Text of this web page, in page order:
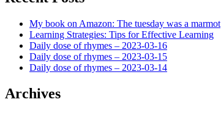
My book on Amazon: The tuesday was a marmot
Learning Strategies: Tips for Effective Learning
Daily dose of rhymes – 2023-03-16
Daily dose of rhymes – 2023-03-15
Daily dose of rhymes – 2023-03-14
Archives